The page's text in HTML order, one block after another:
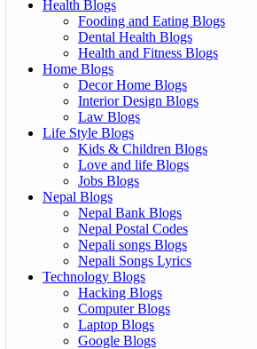
Health Blogs
Fooding and Eating Blogs
Dental Health Blogs
Health and Fitness Blogs
Home Blogs
Decor Home Blogs
Interior Design Blogs
Law Blogs
Life Style Blogs
Kids & Children Blogs
Love and life Blogs
Jobs Blogs
Nepal Blogs
Nepal Bank Blogs
Nepal Postal Codes
Nepali songs Blogs
Nepali Songs Lyrics
Technology Blogs
Hacking Blogs
Computer Blogs
Laptop Blogs
Google Blogs